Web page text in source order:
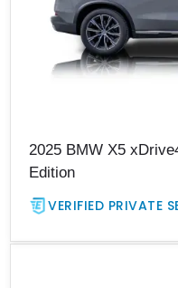
2025 BMW X5
Edition
VERIFIED PRIVATE